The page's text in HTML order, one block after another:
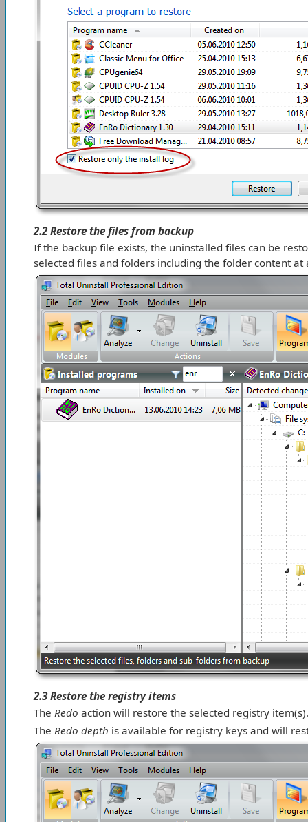
2.2 Restore the files from backup
If the backup file exists, the uninstalled files can be
selected files and folders including the folder content at
2.3 Restore the registry items
The Redo action will restore the selected registry item(s).
The Redo depth is available for registry keys and will